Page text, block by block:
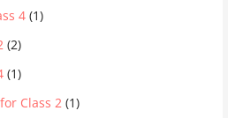
4 (1)
(2)
(1)
Class 2 (1)